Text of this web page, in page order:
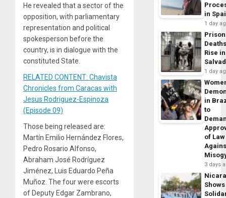
He revealed that a sector of the
opposition, with parliamentary
representation and political
spokesperson before the
country, is in dialogue with the
constituted State.
RELATED CONTENT: Chavista
Chronicles from Caracas with
Jesus Rodriguez-Espinoza
(Episode 09)
Those being released are:
Martín Emilio Hernández Flores,
Pedro Rosario Alfonso,
Abraham José Rodríguez
Jiménez, Luis Eduardo Peña
Muñoz. The four were escorts
of Deputy Edgar Zambrano,
in
1 day
Prison
Rise
1 day
in
to
of Law
3 days
Shows